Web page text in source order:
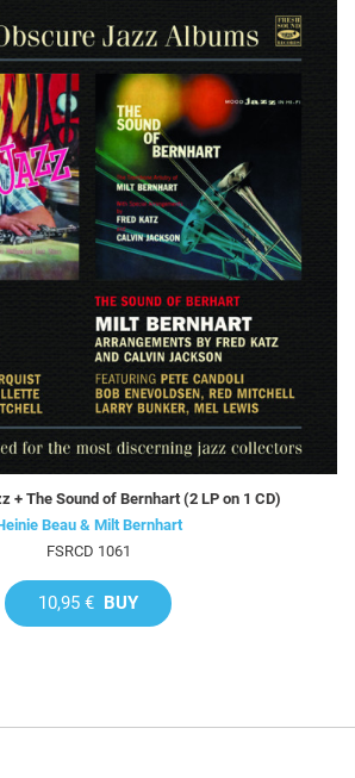
+ The Sound of Bernhart (2 LP on 1 CD)
Beau & Milt Bernhart
FSRCD 1061
10,95 € BUY